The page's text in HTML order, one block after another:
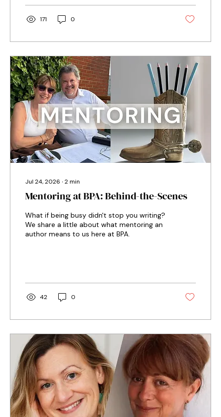
171 0
Jul 24, 2026 ∙2min
Mentoring at BPA: Behind-the-Scenes
What if being busy didn't stop you writing?
We share a little about what mentoring an
author means to us here at BPA.
42 0